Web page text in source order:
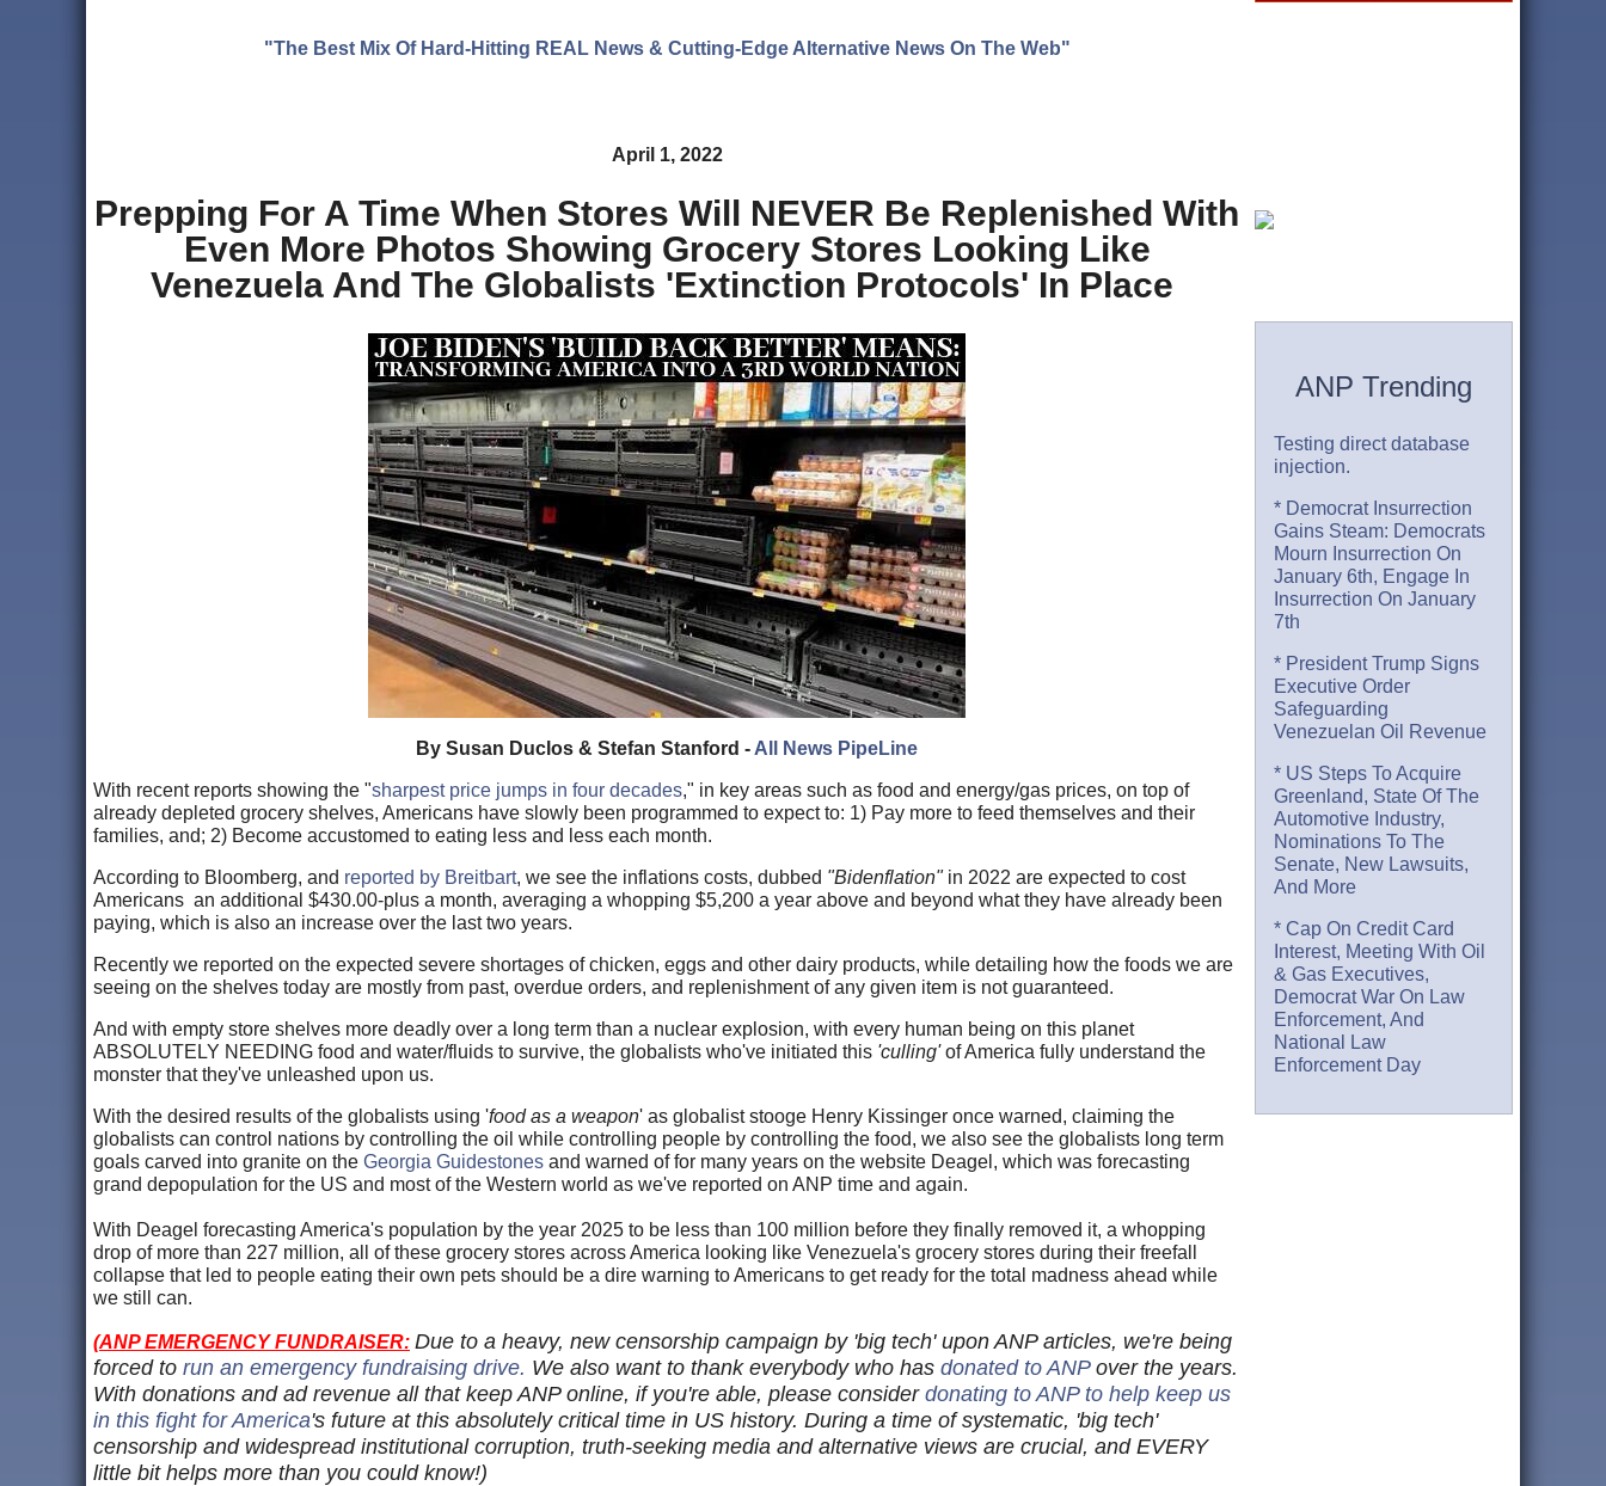
"The Best Mix Of Hard-Hitting REAL News & Cutting-Edge Alternative News On The Web"
April 1, 2022
Prepping For A Time When Stores Will NEVER Be Replenished With
Even More Photos Showing Grocery Stores Looking Like
Venezuela And The Globalists 'Extinction Protocols' In Place
By Susan Duclos & Stefan Stanford - All News PipeLine
With recent reports showing the "sharpest price jumps in four decades," in key areas such as food and energy/gas prices, on top of
already depleted grocery shelves, Americans have slowly been programmed to expect to: 1) Pay more to feed themselves and their
families, and; 2) Become accustomed to eating less and less each month.
According to Bloomberg, and reported by Breitbart, we see the inflations costs, dubbed "Bidenflation"in 2022 are expected to cost
Americans an additional $430.00-plus a month, averaging a whopping $5,200 a year above and beyond what they have already been
paying, which is also an increase over the last two years.
Recently we reported on the expected severe shortages of chicken, eggs and other dairy products, while detailing how the foods we are
seeing on the shelves today are mostly from past, overdue orders, and replenishment of any given item is not guaranteed.
And with empty store shelves more deadly over a long term than a nuclear explosion, with every human being on this planet
ABSOLUTELY NEEDING food and water/fluids to survive, the globalists who've initiated this 'culling'of America fully understand the
monster that they've unleashed upon us.
With the desired results of the globalists using 'food as a weapon' as globalist stooge Henry Kissinger once warned, claiming the
globalists can control nations by controlling the oil while controlling people by controlling the food, we also see the globalists long term
goals carved into granite on the Georgia Guidestones and warned of for many years on the website Deagel, which was forecasting
grand depopulation for the US and most of the Western world as we've reported on ANP time and again.
With Deagel forecasting America's population by the year 2025 to be less than 100 million before they finally removed it, a whopping
drop of more than 227 million, all of these grocery stores across America looking like Venezuela's grocery stores during their freefall
collapse that led to people eating their own pets should be a dire warning to Americans to get ready for the total madness ahead while
we still can.
(ANP EMERGENCY FUNDRAISER: Due to a heavy, new censorship campaign by 'big tech' upon ANP articles, we're being
forced to run an emergency fundraising drive. We also want to thank everybody who has donated to ANPover the years.
With donations and ad revenue all that keep ANP online, if you're able, please consider donating to ANP to help keep us
in this fight for America's future at this absolutely critical time in US history. During a time of systematic, 'big tech'
censorship and widespread institutional corruption, truth-seeking media and alternative views are crucial, and EVERY
little bit helps more than you could know!)
ANP Trending
Testing direct database
injection.
* Democrat Insurrection
Gains Steam: Democrats
Mourn Insurrection On
January 6th, Engage In
Insurrection On January
7th
* President Trump Signs
Executive Order
Safeguarding
Venezuelan Oil Revenue
* US Steps To Acquire
Greenland, State Of The
Automotive Industry,
Nominations To The
Senate, New Lawsuits,
And More
* Cap On Credit Card
Interest, Meeting With Oil
& Gas Executives,
Democrat War On Law
Enforcement, And
National Law
Enforcement Day